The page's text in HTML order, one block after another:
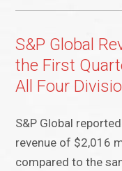
S&P Global
the First
All Four
S&P Global
revenue of $2,016
compared to the